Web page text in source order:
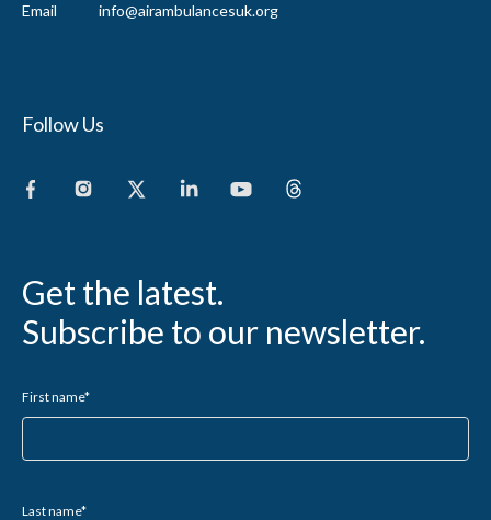
Email
info@airambulancesuk.org
Follow Us
Get the latest.
Subscribe to our newsletter.
First name*
Last name*